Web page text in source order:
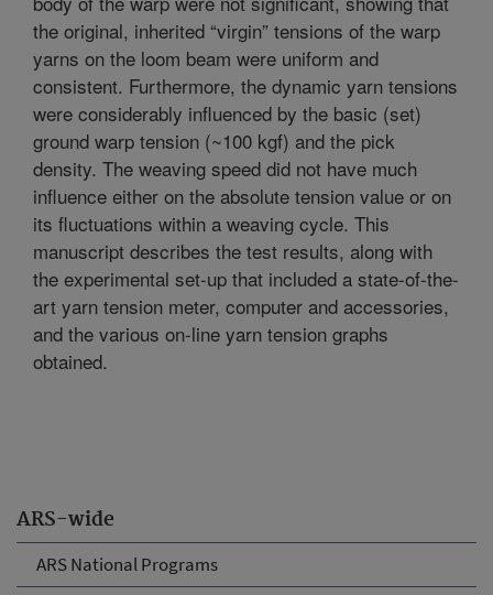
ARS-wide
ARS National Programs
the original, inherited “virgin” tensions of the warp
yarns on the loom beam were uniform and
consistent. Furthermore, the dynamic yarn tensions
were considerably influenced by the basic (set)
ground warp tension (~100 kgf) and the pick
density. The weaving speed did not have much
influence either on the absolute tension value or on
its fluctuations within a weaving cycle. This
manuscript describes the test results, along with
the experimental set-up that included a state-of-the-
art yarn tension meter, computer and accessories,
and the various on-line yarn tension graphs
obtained.